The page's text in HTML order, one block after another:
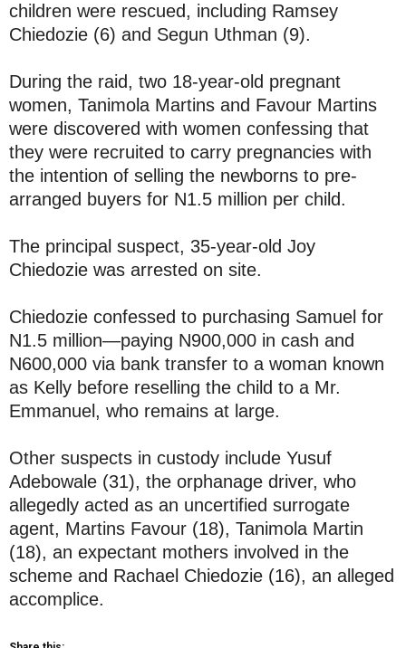
children were rescued, including Ramsey
Chiedozie (6) and Segun Uthman (9).
During the raid, two 18-year-old pregnant
women, Tanimola Martins and Favour Martins
were discovered with women confessing that
they were recruited to carry pregnancies with
the intention of selling the newborns to pre-
arranged buyers for N1.5 million per child.
The principal suspect, 35-year-old Joy
Chiedozie was arrested on site.
Chiedozie confessed to purchasing Samuel for
N1.5 million—paying N900,000 in cash and
N600,000 via bank transfer to a woman known
as Kelly before reselling the child to a Mr.
Emmanuel, who remains at large.
Other suspects in custody include Yusuf
Adebowale (31), the orphanage driver, who
allegedly acted as an uncertified surrogate
agent, Martins Favour (18), Tanimola Martin
(18), an expectant mothers involved in the
scheme and Rachael Chiedozie (16), an alleged
accomplice.